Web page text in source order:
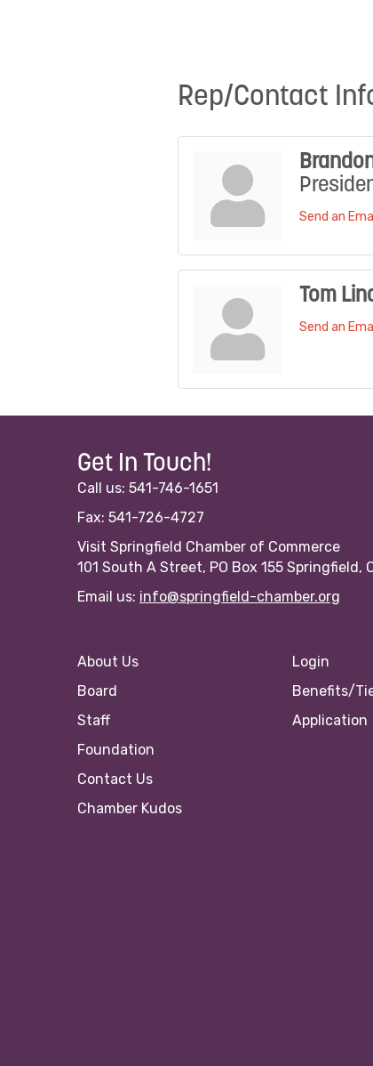
Rep/Contact
Send an
Tom
Send an
Get In Touch!
Call us: 541-746-1651
Fax: 541-726-4727
Visit Springfield Chamber of Commerce
101 South A Street, PO Box 155 Springfield,
Email us: info@springfield-chamber.org
About Us
Board
Staff
Foundation
Contact Us
Chamber Kudos
Login
Benefits/
Application